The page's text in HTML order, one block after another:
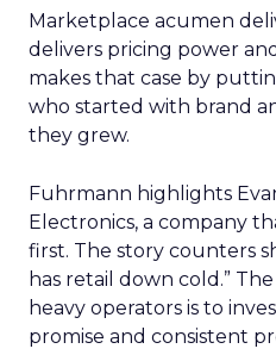
Marketplace acumen
delivers pricing power
makes that case by
who started with brand
they grew.
Fuhrmann highlights
Electronics, a company
first. The story counters
has retail down cold.”
heavy operators is to
promise and consistent